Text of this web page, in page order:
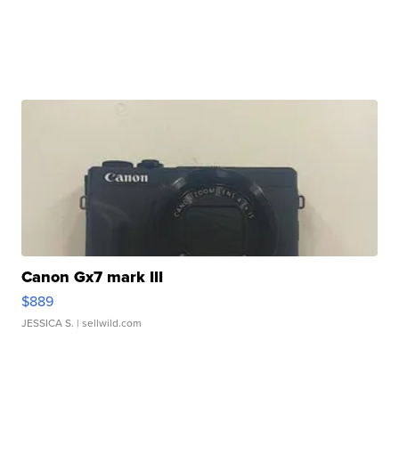
Canon Gx7 mark III
$889
JESSICA S. | sellwild.com